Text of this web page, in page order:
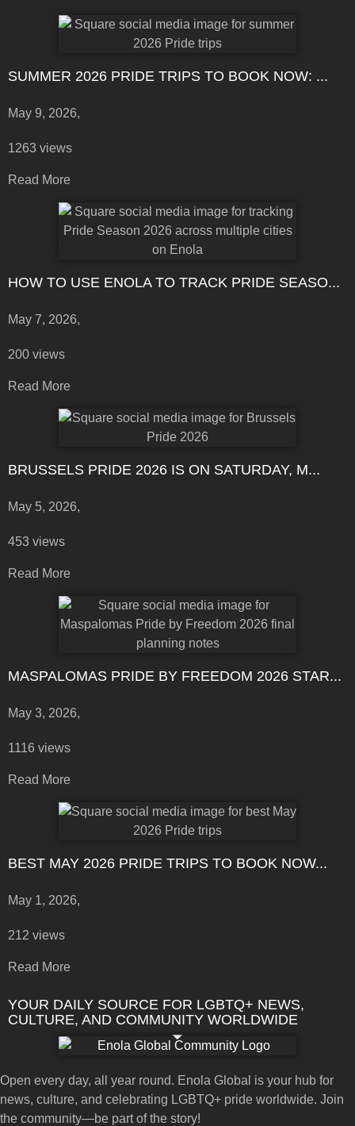
SUMMER 2026 PRIDE TRIPS TO BOOK NOW: ...
May 9, 2026,
1263 views
Read More
HOW TO USE ENOLA TO TRACK PRIDE SEASO...
May 7, 2026,
200 views
Read More
BRUSSELS PRIDE 2026 IS ON SATURDAY, M...
May 5, 2026,
453 views
Read More
MASPALOMAS PRIDE BY FREEDOM 2026 STAR...
May 3, 2026,
1116 views
Read More
BEST MAY 2026 PRIDE TRIPS TO BOOK NOW...
May 1, 2026,
212 views
Read More
YOUR DAILY SOURCE FOR LGBTQ+ NEWS,
CULTURE, AND COMMUNITY WORLDWIDE
Open every day, all year round. Enola Global is your hub for
news, culture, and celebrating LGBTQ+ pride worldwide. Join
the community—be part of the story!